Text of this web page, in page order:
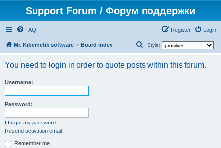
Support Forum / Форум поддержки
FAQ Login
Register
Mr. Kibernetik software Board index Style:
a
You need to login in order to quote posts within this forum.
Username:
Password:
I forgot my password
Resend activation email
Remember me